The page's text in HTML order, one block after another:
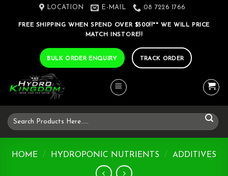
LOCATION E-MAIL 08 7226 1766
FREE SHIPPING WHEN SPEND OVER $500!!** WE WILL PRICE
MATCH INSTORE!!
BULK ORDER ENQUIRY TRACK ORDER
Search
for:
HOME / HYDROPONIC NUTRIENTS / ADDITIVES